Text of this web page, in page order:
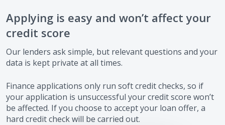
Applying is easy and won’t affect your
credit score
Our lenders ask simple, but relevant questions and your
data is kept private at all times.
Finance applications only run soft credit checks, so if
your application is unsuccessful your credit score won’t
be affected. If you choose to accept your loan offer, a
hard credit check will be carried out.